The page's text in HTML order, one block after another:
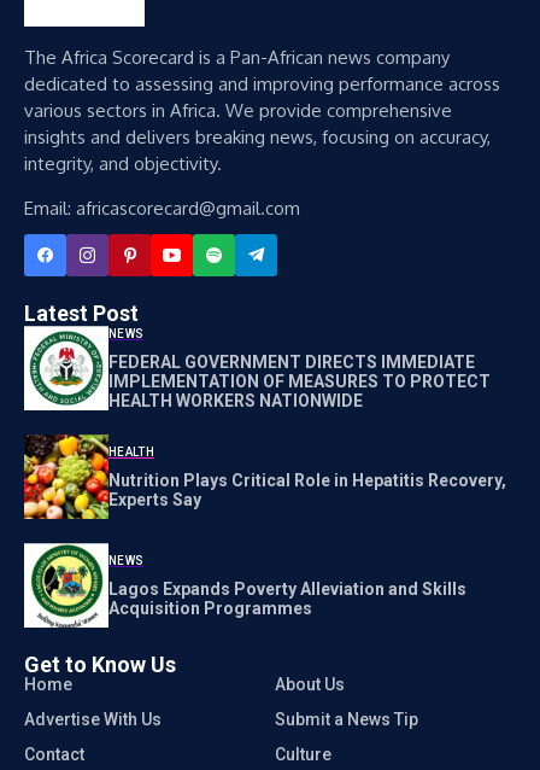
The Africa Scorecard is a Pan-African news company
dedicated to assessing and improving performance across
various sectors in Africa. We provide comprehensive
insights and delivers breaking news, focusing on accuracy,
integrity, and objectivity.
Email: africascorecard@gmail.com
Latest Post
NEWS
FEDERAL GOVERNMENT DIRECTS IMMEDIATE
IMPLEMENTATION OF MEASURES TO PROTECT
HEALTH WORKERS NATIONWIDE
HEALTH
Nutrition Plays Critical Role in Hepatitis Recovery,
Experts Say
NEWS
Lagos Expands Poverty Alleviation and Skills
Acquisition Programmes
Get to Know Us
Home
About Us
Advertise With Us
Submit a News Tip
Contact
Culture